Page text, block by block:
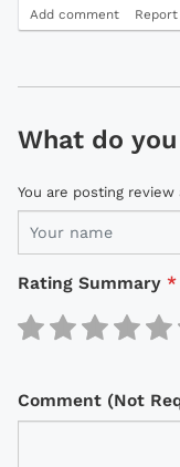
Add comment Report
What do
You are posting review
Rating Summary *
Comment (Not